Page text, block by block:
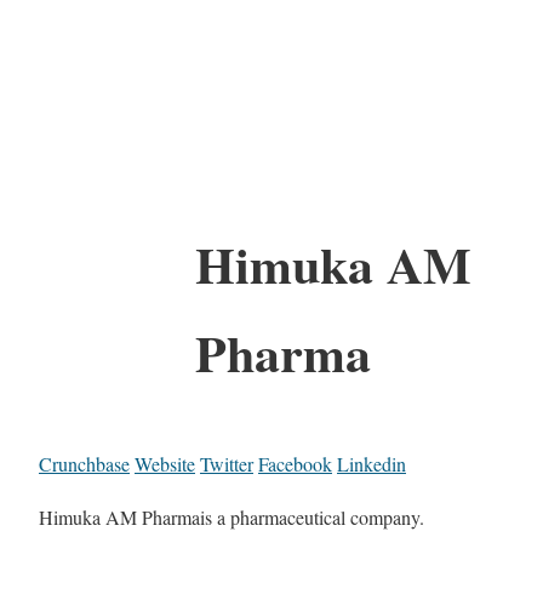
Himuka AM
Pharma
CrunchbaseWebsiteTwitterFacebookLinkedin
Himuka AM Pharmais a pharmaceutical company.